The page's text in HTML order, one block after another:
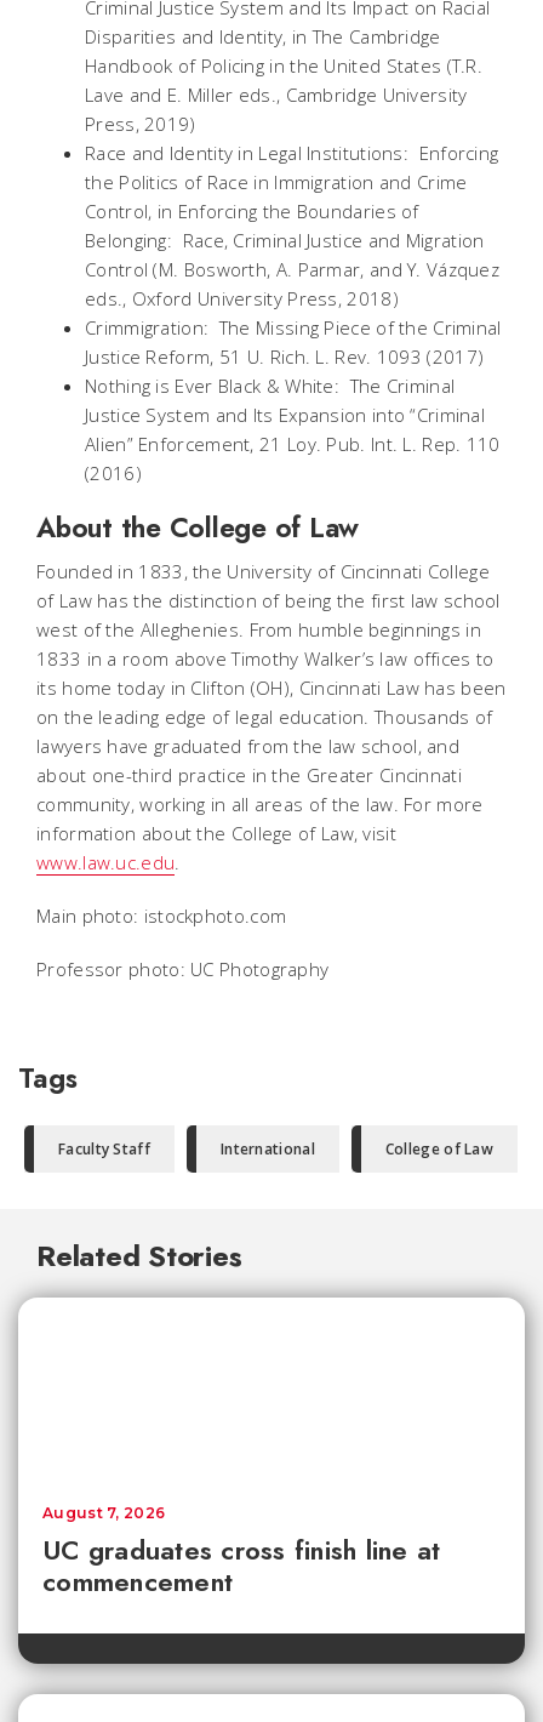
Criminal Justice System and Its Impact on Racial
Disparities and Identity, inThe Cambridge
Handbook of Policing in the United States (T.R.
Lave and E. Miller eds., Cambridge University
Press, 2019)
Race and Identity in Legal Institutions: Enforcing
the Politics of Race in Immigration and Crime
Control, in Enforcing the Boundaries of
Belonging: Race, Criminal Justice and Migration
Control (M. Bosworth, A. Parmar, and Y. Vázquez
eds., Oxford University Press, 2018)
Crimmigration: The Missing Piece of the Criminal
Justice Reform, 51 U. Rich. L. Rev. 1093 (2017)
Nothing is Ever Black & White: The Criminal
Justice System and Its Expansion into “Criminal
Alien” Enforcement,21 Loy. Pub. Int. L. Rep. 110
(2016)
About the College of Law
Founded in 1833, the University of Cincinnati College
of Law has the distinction of being the first law school
west of the Alleghenies. From humble beginnings in
1833 in a room above Timothy Walker’s law offices to
its home today in Clifton (OH), Cincinnati Law has been
on the leading edge of legal education. Thousands of
lawyers have graduated from the law school, and
about one-third practice in the Greater Cincinnati
community, working in all areas of the law. For more
information about the College of Law, visit
www.law.uc.edu.
Main photo: istockphoto.com
Professor photo: UC Photography
Tags
Faculty Staff International College of Law
Related Stories
UC graduates cross finish line at
commencement
August 7, 2026